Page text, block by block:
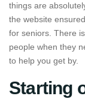
things are
the website
for seniors. There
people when they
to help you get by.
Starting